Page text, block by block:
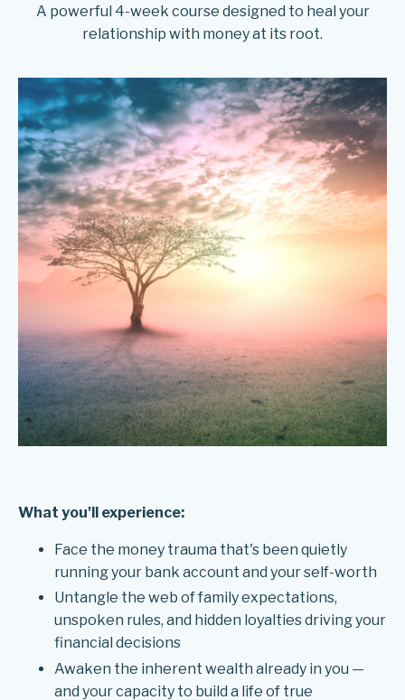
A powerful 4-week course designed to heal your
relationship with money at its root.
What you'll experience:
Face the money trauma that's been quietly
running your bank account and your self-worth
Untangle the web of family expectations,
unspoken rules, and hidden loyalties driving your
financial decisions
Awaken the inherent wealth already in you —
and your capacity to build a life of true